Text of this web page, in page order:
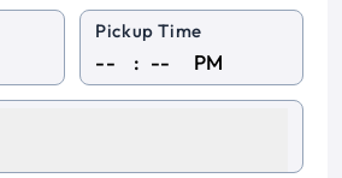
Pickup Time
: PM